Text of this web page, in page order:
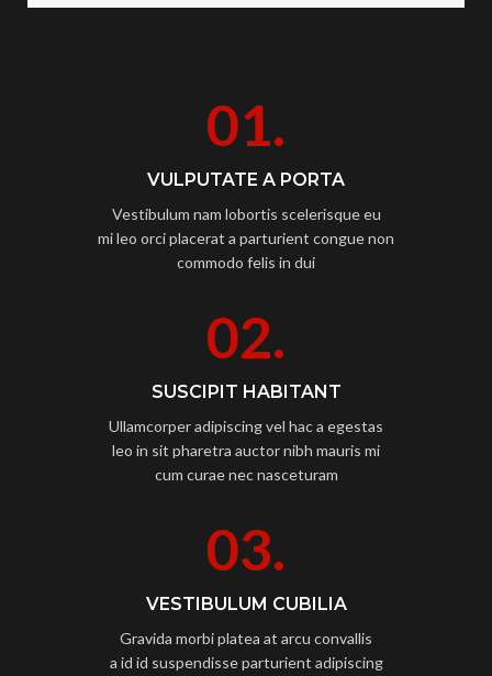
01.
VULPUTATE A PORTA
Vestibulum nam lobortis scelerisque eu
mi leo orci placerat a parturient congue non
commodo felis in dui
02.
SUSCIPIT HABITANT
Ullamcorper adipiscing vel hac a egestas
leo in sit pharetra auctor nibh mauris mi
cum curae nec nasceturam
03.
VESTIBULUM CUBILIA
Gravida morbi platea at arcu convallis
a id id suspendisse parturient adipiscing